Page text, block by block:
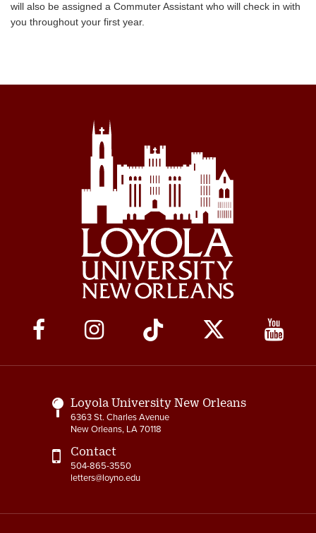
will also be assigned a Commuter Assistant who will check in with
you throughout your first year.
Social
Media
Links
Loyola University New Orleans
6363 St. Charles Avenue
New Orleans, LA 70118
Contact
504-865-3550
letters@loyno.edu